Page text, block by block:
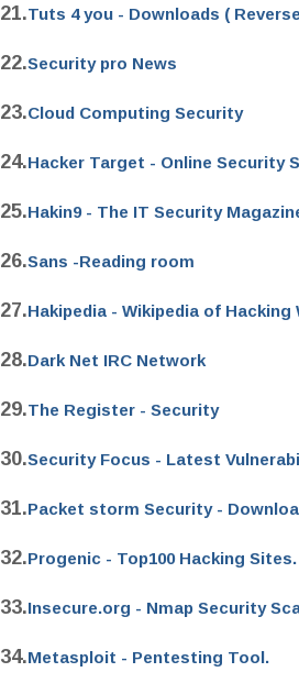
21.Tuts 4 you - Downloads (
22.Security pro News
23.Cloud Computing Security
24.Hacker Target - Online Security
25.Hakin9 - The IT Security
26.Sans -Reading room
27.Hakipedia - Wikipedia of Hacking
28.Dark Net IRC Network
29.The Register - Security
30.Security Focus - Latest
31.Packet storm Security -
32.Progenic - Top100 Hacking Sites.
33.Insecure.org - Nmap Security
34.Metasploit - Pentesting Tool.